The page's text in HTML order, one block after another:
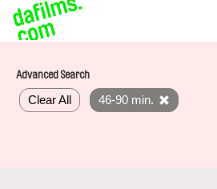
Advanced Search
Clear All 46-90 min.